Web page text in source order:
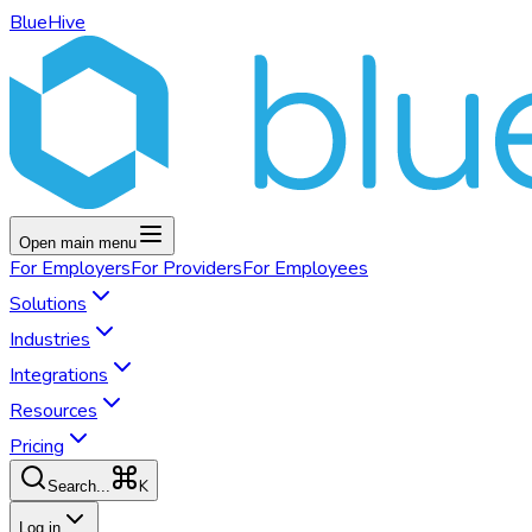
BlueHive
Open main menu
For EmployersFor ProvidersFor Employees
Solutions
Industries
Integrations
Resources
Pricing
Search... K
Log in